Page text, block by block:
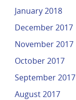
January 2018
December 2017
November 2017
October 2017
September 2017
August 2017